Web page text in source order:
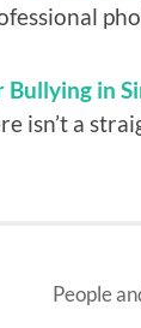
in
isn’t a
People